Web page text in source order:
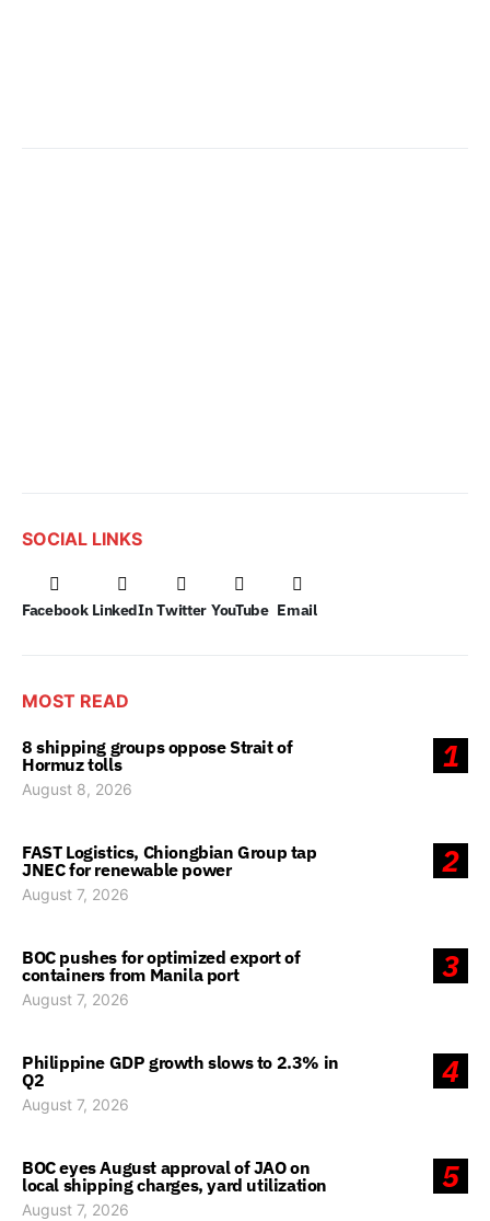
SOCIAL LINKS
Facebook LinkedIn Twitter YouTube Email
MOST READ
1
8 shipping groups oppose Strait of
Hormuz tolls
August 8, 2026
2
FAST Logistics, Chiongbian Group tap
JNEC for renewable power
August 7, 2026
3
BOC pushes for optimized export of
containers from Manila port
August 7, 2026
4
Philippine GDP growth slows to 2.3% in
Q2
August 7, 2026
5
BOC eyes August approval of JAO on
local shipping charges, yard utilization
August 7, 2026